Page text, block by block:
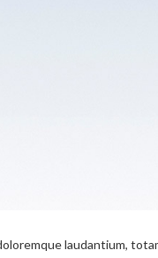
laudantium,